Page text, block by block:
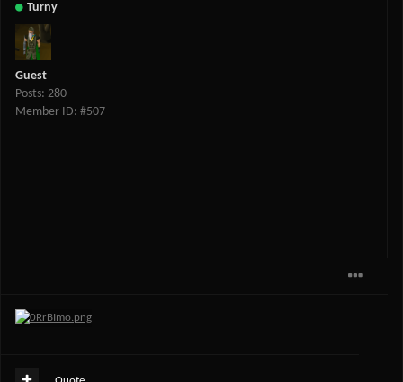
Turny
Guest
Posts: 280
Member ID: #507